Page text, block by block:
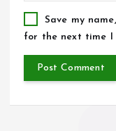
Save my
for the next time I